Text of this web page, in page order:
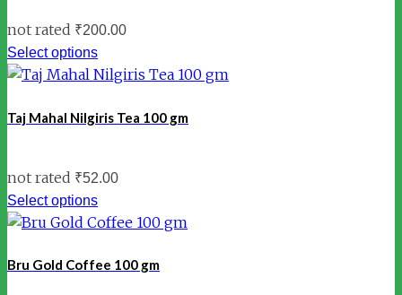
not rated ₹200.00
Select options
Taj Mahal Nilgiris Tea 100 gm
not rated ₹52.00
Select options
Bru Gold Coffee 100 gm